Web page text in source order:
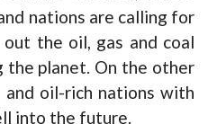
nations are calling for
the oil, gas and coal
the planet. On the other
and oil-rich nations with
into the future.